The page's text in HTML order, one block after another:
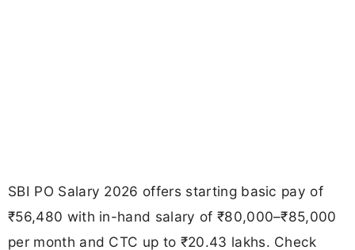
SBI PO Salary 2026 offers starting basic pay of
₹56,480 with in-hand salary of ₹80,000–₹85,000
per month and CTC up to ₹20.43 lakhs. Check